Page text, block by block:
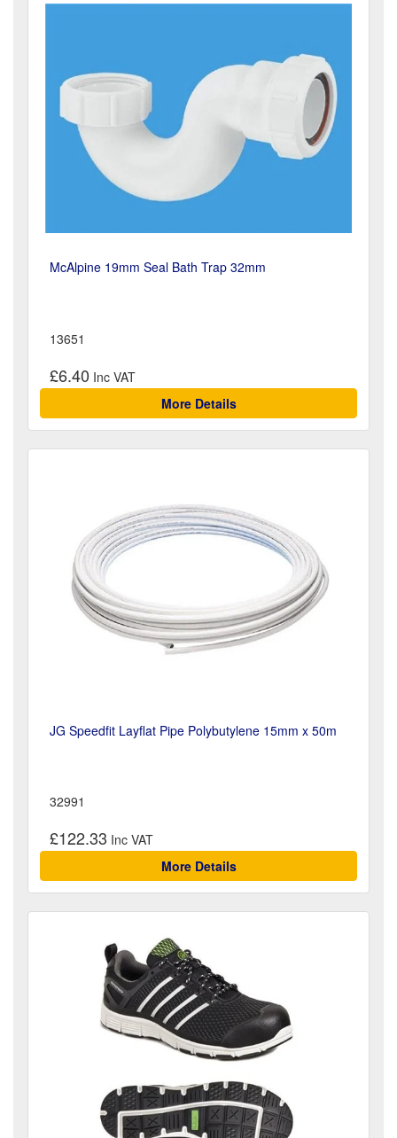
McAlpine 19mm Seal Bath Trap 32mm
13651
£6.40
More Details
JG Speedfit Layflat Pipe Polybutylene 15mm x 50m
32991
£122.33
More Details